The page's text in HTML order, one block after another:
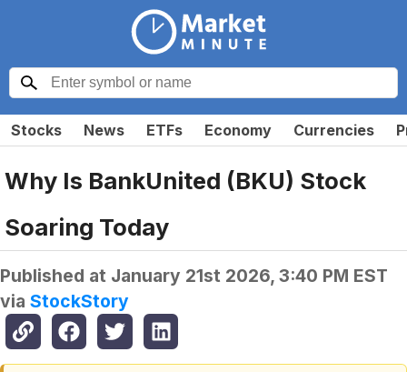
Stocks News ETFs Economy Currencies
Why Is BankUnited (BKU) Stock
Soaring Today
Published at January 21st 2026, 3:40 PM EST
via StockStory